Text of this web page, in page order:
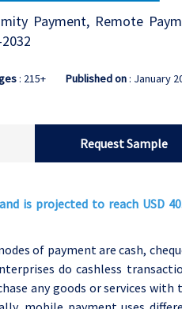
Payment, Remote
: 215+ Published on: January
Request Sample
is projected to reach USD
of payment are cash,
do cashless
any goods or services with